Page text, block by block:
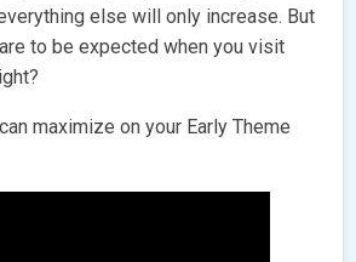
else will only increase. But
to be expected when you visit
maximize on your Early Theme